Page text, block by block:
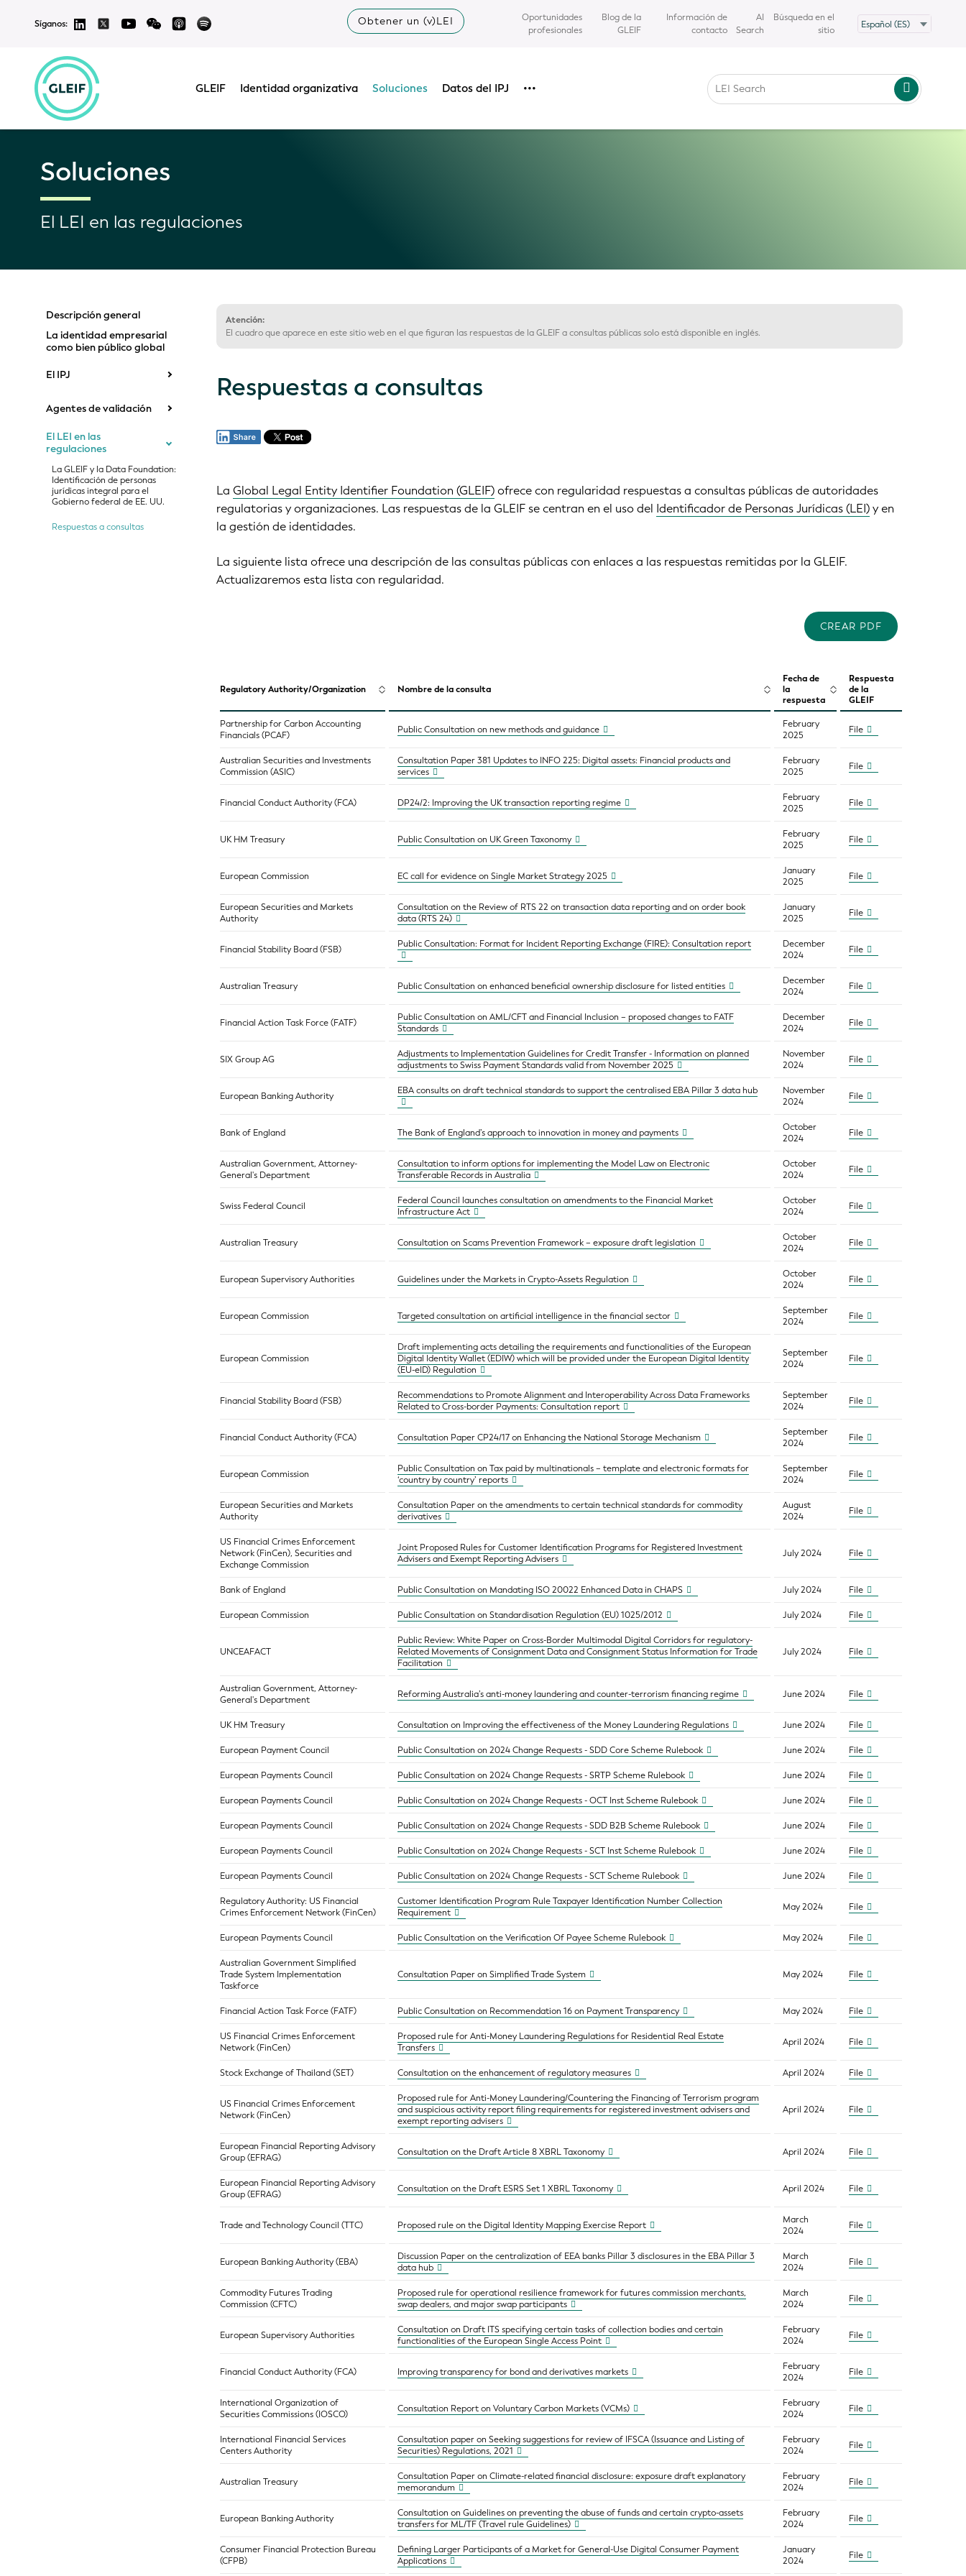
Síganos: Obtener un (v)LEI
Oportunidades
profesionales
Blog de la
GLEIF
Información de
contacto
AI
Search
Búsqueda en el
sitio
GLEIF Identidad organizativa Soluciones Datos del IPJ •••
Soluciones
El LEI en las regulaciones
Descripción general
La identidad empresarial
como bien público global
El IPJ
Agentes de validación
El LEI en las
regulaciones
La GLEIF y la Data Foundation:
Identificación de personas
jurídicas integral para el
Gobierno federal de EE. UU.
Respuestas a consultas
Atención:
El cuadro que aparece en este sitio web en el que figuran las respuestas de la GLEIF a consultas públicas solo está disponible en inglés.
Respuestas a consultas
LaGlobal Legal Entity Identifier Foundation (GLEIF)ofrece con regularidad respuestas a consultas públicas de autoridades
regulatorias y organizaciones. Las respuestas de la GLEIF se centran en el uso del Identificador de Personas Jurídicas (LEI)y en
la gestión de identidades.
La siguiente lista ofrece una descripción de las consultas públicas con enlaces a las respuestas remitidas por la GLEIF.
Actualizaremos esta lista con regularidad.
CREAR PDF
Regulatory Authority/Organization Nombre de la consulta
Fecha de
la
respuesta
Respuesta
de la
GLEIF
Partnership for Carbon Accounting
Financials (PCAF)
Public Consultation on new methods and guidance
February
2025
File
Australian Securities and Investments
Commission (ASIC)
Consultation Paper 381 Updates to INFO 225: Digital assets: Financial products and
services
February
2025
File
Financial Conduct Authority (FCA) DP24/2: Improving the UK transaction reporting regime
February
2025
File
UK HM Treasury Public Consultation on UK Green Taxonomy
February
2025
File
European Commission EC call for evidence on Single Market Strategy 2025
January
2025
File
European Securities and Markets
Authority
Consultation on the Review of RTS 22 on transaction data reporting and on order book
data (RTS 24)
January
2025
File
Financial Stability Board (FSB) Public Consultation: Format for Incident Reporting Exchange (FIRE): Consultation report
December
2024
File
Australian Treasury Public Consultation on enhanced beneficial ownership disclosure for listed entities
December
2024
File
Financial Action Task Force (FATF)
Public Consultation on AML/CFT and Financial Inclusion – proposed changes to FATF
Standards
December
2024
File
SIX Group AG
Adjustments to Implementation Guidelines for Credit Transfer - Information on planned
adjustments to Swiss Payment Standards valid from November 2025
November
2024
File
European Banking Authority EBA consults on draft technical standards to support the centralised EBA Pillar 3 data hub
November
2024
File
Bank of England The Bank of England’s approach to innovation in money and payments
October
2024
File
Australian Government, Attorney-
General's Department
Consultation to inform options for implementing the Model Law on Electronic
Transferable Records in Australia
October
2024
File
Swiss Federal Council
Federal Council launches consultation on amendments to the Financial Market
Infrastructure Act
October
2024
File
Australian Treasury Consultation on Scams Prevention Framework – exposure draft legislation
October
2024
File
European Supervisory Authorities Guidelines under the Markets in Crypto-Assets Regulation
October
2024
File
European Commission Targeted consultation on artificial intelligence in the financial sector
September
2024
File
European Commission
Draft implementing acts detailing the requirements and functionalities of the European
Digital Identity Wallet (EDIW) which will be provided under the European Digital Identity
(EU-eID) Regulation
September
2024
File
Financial Stability Board (FSB)
Recommendations to Promote Alignment and Interoperability Across Data Frameworks
Related to Cross-border Payments: Consultation report
September
2024
File
Financial Conduct Authority (FCA) Consultation Paper CP24/17 on Enhancing the National Storage Mechanism
September
2024
File
European Commission
Public Consultation on Tax paid by multinationals – template and electronic formats for
‘country by country’ reports
September
2024
File
European Securities and Markets
Authority
Consultation Paper on the amendments to certain technical standards for commodity
derivatives
August
2024
File
US Financial Crimes Enforcement
Network (FinCen), Securities and
Exchange Commission
Joint Proposed Rules for Customer Identification Programs for Registered Investment
Advisers and Exempt Reporting Advisers
July 2024 File
Bank of England Public Consultation on Mandating ISO 20022 Enhanced Data in CHAPS July 2024 File
European Commission Public Consultation on Standardisation Regulation (EU) 1025/2012 July 2024 File
UNCEAFACT
Public Review: White Paper on Cross-Border Multimodal Digital Corridors for regulatory-
Related Movements of Consignment Data and Consignment Status Information for Trade
Facilitation
July 2024 File
Australian Government, Attorney-
General's Department
Reforming Australia’s anti-money laundering and counter-terrorism financing regime June 2024 File
UK HM Treasury Consultation on Improving the effectiveness of the Money Laundering Regulations June 2024 File
European Payment Council Public Consultation on 2024 Change Requests - SDD Core Scheme Rulebook June 2024 File
European Payments Council Public Consultation on 2024 Change Requests - SRTP Scheme Rulebook June 2024 File
European Payments Council Public Consultation on 2024 Change Requests - OCT Inst Scheme Rulebook June 2024 File
European Payments Council Public Consultation on 2024 Change Requests - SDD B2B Scheme Rulebook June 2024 File
European Payments Council Public Consultation on 2024 Change Requests - SCT Inst Scheme Rulebook June 2024 File
European Payments Council Public Consultation on 2024 Change Requests - SCT Scheme Rulebook June 2024 File
Regulatory Authority: US Financial
Crimes Enforcement Network (FinCen)
Customer Identification Program Rule Taxpayer Identification Number Collection
Requirement
May 2024 File
European Payments Council Public Consultation on the Verification Of Payee Scheme Rulebook May 2024 File
Australian Government Simplified
Trade System Implementation
Taskforce
Consultation Paper on Simplified Trade System May 2024 File
Financial Action Task Force (FATF) Public Consultation on Recommendation 16 on Payment Transparency May 2024 File
US Financial Crimes Enforcement
Network (FinCen)
Proposed rule for Anti-Money Laundering Regulations for Residential Real Estate
Transfers
April 2024 File
Stock Exchange of Thailand (SET) Consultation on the enhancement of regulatory measures April 2024 File
US Financial Crimes Enforcement
Network (FinCen)
Proposed rule for Anti-Money Laundering/Countering the Financing of Terrorism program
and suspicious activity report filing requirements for registered investment advisers and
exempt reporting advisers
April 2024 File
European Financial Reporting Advisory
Group (EFRAG)
Consultation on the Draft Article 8 XBRL Taxonomy April 2024 File
European Financial Reporting Advisory
Group (EFRAG)
Consultation on the Draft ESRS Set 1 XBRL Taxonomy April 2024 File
Trade and Technology Council (TTC) Proposed rule on the Digital Identity Mapping Exercise Report
March
2024
File
European Banking Authority (EBA)
Discussion Paper on the centralization of EEA banks Pillar 3 disclosures in the EBA Pillar 3
data hub
March
2024
File
Commodity Futures Trading
Commission (CFTC)
Proposed rule for operational resilience framework for futures commission merchants,
swap dealers, and major swap participants
March
2024
File
European Supervisory Authorities
Consultation on Draft ITS specifying certain tasks of collection bodies and certain
functionalities of the European Single Access Point
February
2024
File
Financial Conduct Authority (FCA) Improving transparency for bond and derivatives markets
February
2024
File
International Organization of
Securities Commissions (IOSCO)
Consultation Report on Voluntary Carbon Markets (VCMs)
February
2024
File
International Financial Services
Centers Authority
Consultation paper on Seeking suggestions for review of IFSCA (Issuance and Listing of
Securities) Regulations, 2021
February
2024
File
Australian Treasury
Consultation Paper on Climate-related financial disclosure: exposure draft explanatory
memorandum
February
2024
File
European Banking Authority
Consultation on Guidelines on preventing the abuse of funds and certain crypto-assets
transfers for ML/TF (Travel rule Guidelines)
February
2024
File
Consumer Financial Protection Bureau
(CFPB)
Defining Larger Participants of a Market for General-Use Digital Consumer Payment
Applications
January
2024
File